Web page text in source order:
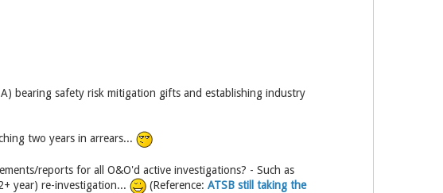
bearing safety risk mitigation gifts and establishing industry
two years in arrears...
reports for all O&O'd active investigations? - Such as
year) re-investigation...
(Reference: ATSB still taking the